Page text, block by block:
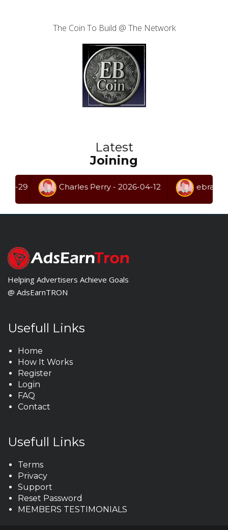
The Coin To Build @ The Network
Latest
Joining
Charles Perry - 2026-04-12 ebrahem
Helping Advertisers Achieve Goals
@ AdsEarnTRON
Usefull Links
Home
How It Works
Register
Login
FAQ
Contact
Usefull Links
Terms
Privacy
Support
Reset Password
MEMBERS TESTIMONIALS